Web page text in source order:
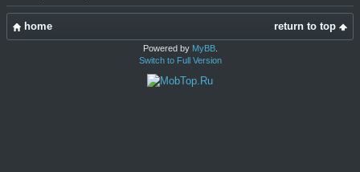
return to top
home
Powered by MyBB.
Switch to Full Version